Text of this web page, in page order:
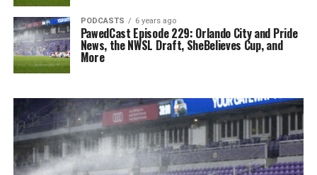
PODCASTS 6 years ago
PawedCast Episode 229: Orlando City and Pride
News, the NWSL Draft, SheBelieves Cup, and
More